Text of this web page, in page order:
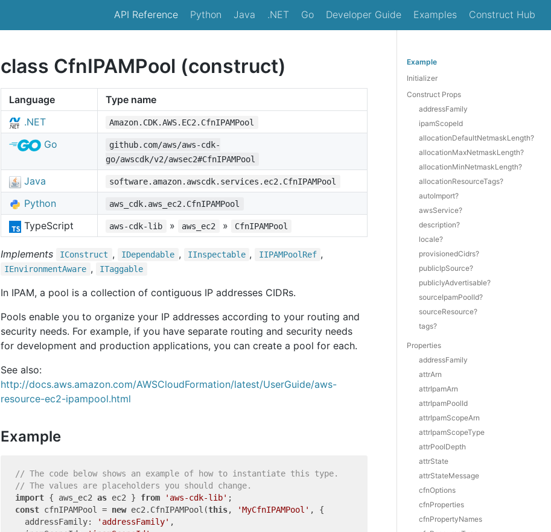
API Reference Python Java .NET Go Developer Guide Examples Construct Hub
class CfnIPAMPool (construct)
Language
Type name
.NET
Amazon.CDK.AWS.EC2.CfnIPAMPool
Go
github.com/aws/aws-cdk-
go/awscdk/v2/awsec2#CfnIPAMPool
Java software.amazon.awscdk.services.ec2.CfnIPAMPool
Python aws_cdk.aws_ec2.CfnIPAMPool
TypeScript aws-cdk-lib » aws_ec2 » CfnIPAMPool
Implements IConstruct , IDependable , IInspectable , IIPAMPool Ref ,
IEnvironmentAware , ITaggable
In IPAM, a pool is a collection of contiguous IP addresses CIDRs.
Pools enable you to organize your IP addresses according to your routing and
security needs. For example, if you have separate routing and security needs
for development and production applications, you can create a pool for each.
See also:
http://docs.aws.amazon.com/AWSCloudFormation/latest/UserGuide/aws-
resource-ec2-ipampool.html
Example
// The code below shows an example of how to instantiate this type.
// The values are placeholders you should change.
import { aws_ec2 as ec2 } from 'aws-cdk-lib'
const cfnIPAMPool = new ec2.CfnIPAMPool(this, 'MyCfnIPAMPool' , {
  addressFamily:
'addressFamily' ,
Example
Initializer
Construct Props
addressFamily
ipamScopeId
allocationDefaultNetmaskLength?
allocationMaxNetmaskLength?
allocationMinNetmaskLength?
allocationResourceTags?
autoImport?
awsService?
description?
locale?
provisionedCidrs?
publicIpSource?
publiclyAdvertisable?
sourceIpamPoolId?
sourceResource?
tags?
Properties
addressFamily
attrArn
attrIpamArn
attrIpamPoolId
attrIpamScopeArn
attrIpamScopeType
attrPoolDepth
attrState
attrStateMessage
cfnOptions
cfnProperties
cfnPropertyNames